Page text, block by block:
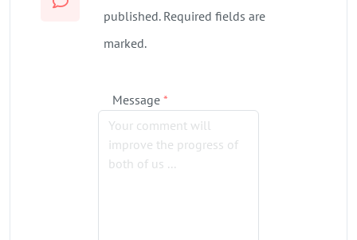
published. Required fields are
marked.
Message *